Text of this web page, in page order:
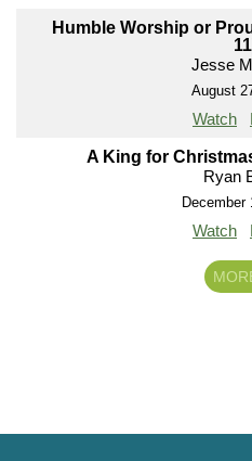
Humble Worship or
Jesse
August
Watch
A King for
Ryan
December
Watch